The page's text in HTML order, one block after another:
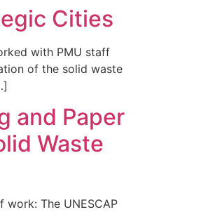
Cities
with PMU staff
of the solid waste
and Paper
Waste
The UNESCAP